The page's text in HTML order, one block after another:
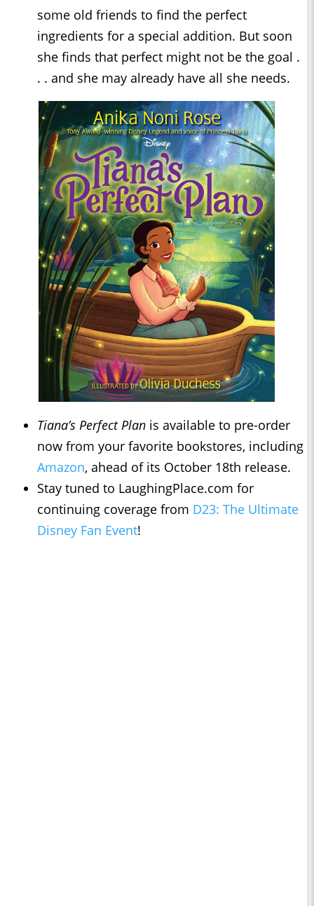
some old friends to find the perfect
ingredients for a special addition. But soon
she finds that perfect might not be the goal .
. . and she may already have all she needs.
Tiana’s Perfect Plan is available to pre-order
now from your favorite bookstores, including
Amazon, ahead of its October 18th release.
Stay tuned to LaughingPlace.com for
continuing coverage from D23: The Ultimate
Disney Fan Event!